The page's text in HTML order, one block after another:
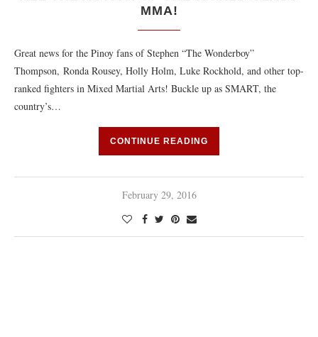
MMA!
Great news for the Pinoy fans of Stephen “The Wonderboy”
Thompson, Ronda Rousey, Holly Holm, Luke Rockhold, and other top-
ranked fighters in Mixed Martial Arts! Buckle up as SMART, the
country’s…
CONTINUE READING
February 29, 2016